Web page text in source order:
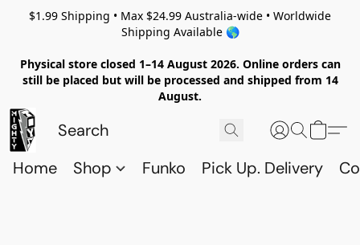
$1.99 Shipping • Max $24.99 Australia-wide • Worldwide
Shipping Available 🌎
Physical store closed 1–14 August 2026. Online orders can
still be placed but will be processed and shipped from 14
August.
Home Shop Funko Pick Up. Delivery